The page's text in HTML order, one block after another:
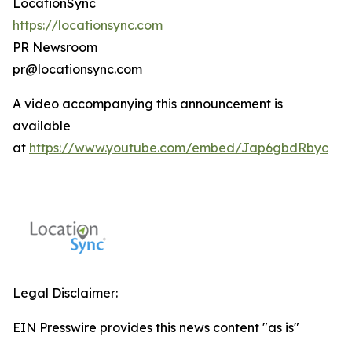
https://locationsync.com
PR Newsroom
pr@locationsync.com
A video accompanying this announcement is
available
at https://www.youtube.com/embed/Jap6gbdRbyc
Legal Disclaimer:
EIN Presswire provides this news content "as is"